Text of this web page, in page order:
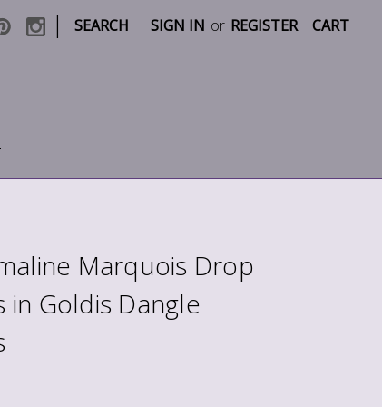
| SEARCH SIGN IN or REGISTER CART
Marquois Drop
in Goldis Dangle